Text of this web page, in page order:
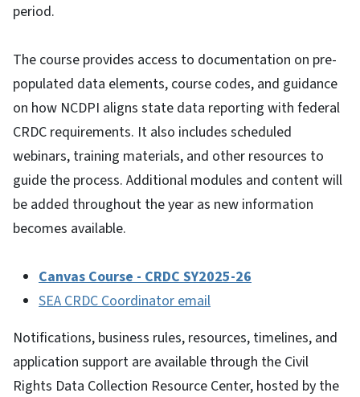
period.
The course provides access to documentation on pre-
populated data elements, course codes, and guidance
on how NCDPI aligns state data reporting with federal
CRDC requirements. It also includes scheduled
webinars, training materials, and other resources to
guide the process. Additional modules and content will
be added throughout the year as new information
becomes available.
Canvas Course - CRDC SY2025-26
SEA CRDC Coordinator email
Notifications, business rules, resources, timelines, and
application support are available through the Civil
Rights Data Collection Resource Center, hosted by the